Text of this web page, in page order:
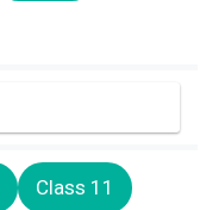
Class 11